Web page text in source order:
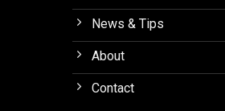
News & Tips
About
Contact